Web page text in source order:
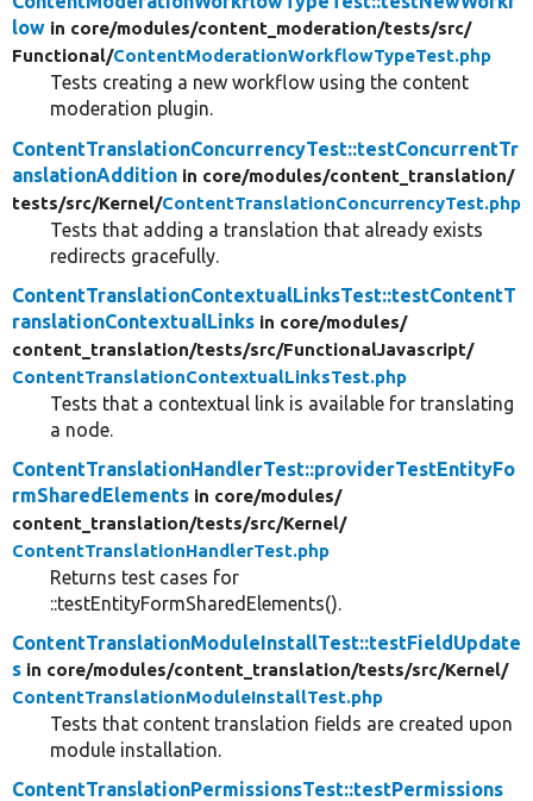
low in core/modules/content_moderation/tests/src/
Functional/ContentModerationWorkflowTypeTest.php
Tests creating a new workflow using the content
moderation plugin.
ContentTranslationConcurrencyTest::testConcurrentTr
anslationAddition in core/modules/content_translation/
tests/src/Kernel/ContentTranslationConcurrencyTest.php
Tests that adding a translation that already exists
redirects gracefully.
ContentTranslationContextualLinksTest::testContentT
ranslationContextualLinks in core/modules/
content_translation/tests/src/FunctionalJavascript/
ContentTranslationContextualLinksTest.php
Tests that a contextual link is available for translating
a node.
ContentTranslationHandlerTest::providerTestEntityFo
rmSharedElements in core/modules/
content_translation/tests/src/Kernel/
ContentTranslationHandlerTest.php
Returns test cases for
::testEntityFormSharedElements().
ContentTranslationModuleInstallTest::testFieldUpdate
s in core/modules/content_translation/tests/src/Kernel/
ContentTranslationModuleInstallTest.php
Tests that content translation fields are created upon
module installation.
ContentTranslationPermissionsTest::testPermissions